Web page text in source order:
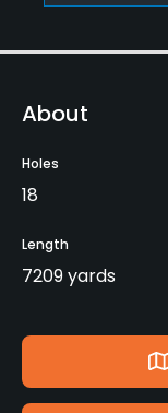
About
Holes
18
Length
7209 yards